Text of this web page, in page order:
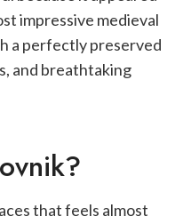
impressive medieval
a perfectly preserved
and breathtaking
that feels almost